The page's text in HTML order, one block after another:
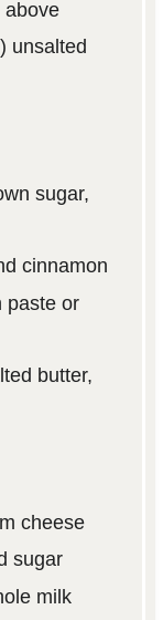
above
) unsalted
sugar,
cinnamon
paste or
butter,
cheese
sugar
milk